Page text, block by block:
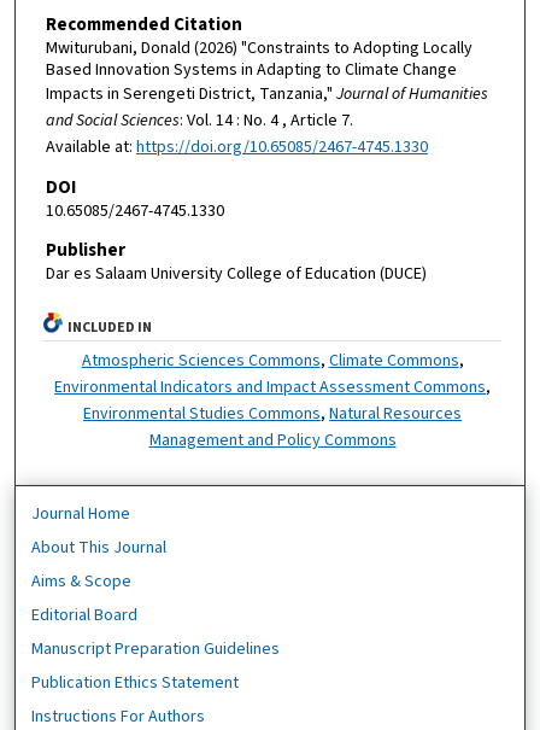
Recommended Citation
Mwiturubani, Donald (2026) "Constraints to Adopting Locally
Based Innovation Systems in Adapting to Climate Change
Impacts in Serengeti District, Tanzania," Journal of Humanities
and Social Sciences: Vol. 14 : No. 4 , Article 7.
Available at: https://doi.org/10.65085/2467-4745.1330
DOI
10.65085/2467-4745.1330
Publisher
Dar es Salaam University College of Education (DUCE)
INCLUDED IN
Atmospheric Sciences Commons, Climate Commons,
Environmental Indicators and Impact Assessment Commons,
Environmental Studies Commons,Natural Resources
Management and Policy Commons
Journal Home
About This Journal
Aims & Scope
Editorial Board
Manuscript Preparation Guidelines
Publication Ethics Statement
Instructions For Authors